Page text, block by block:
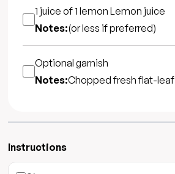
1 juice of 1 lemon Lemon juice
Notes:(or less if preferred)
Optional garnish
Notes:Chopped fresh flat-leaf
Instructions